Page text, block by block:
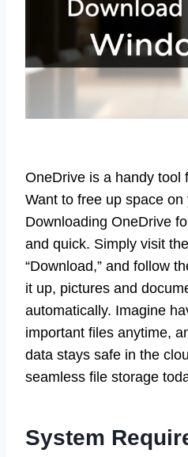
OneDrive is a handy tool
Want to free up space
Downloading OneDrive
and quick. Simply visit
“Download,” and follow
it up, pictures and
automatically. Imagine
important files anytime,
data stays safe in the
seamless file storage
System